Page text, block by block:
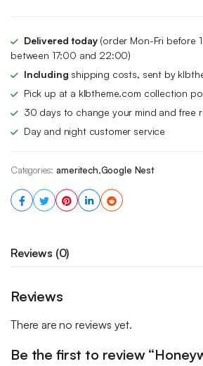
was:
is:
Delivered today(order Mon-Fri before
between 17:00 and 22:00)
Including shipping costs, sent by
Pick up at a klbtheme.com collection
30 days to change your mind and free
Day and night customer service
Categories: ameritech,Google Nest
Reviews (0)
Reviews
There are no reviews yet.
Be the first to review